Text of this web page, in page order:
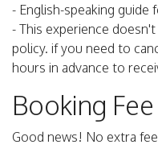
- English-speaking guide
- This experience
policy. if you need to
hours in advance to
Booking Fee
Good news! No extra